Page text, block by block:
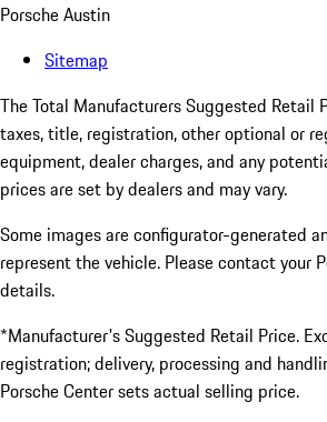
Porsche Austin
Sitemap
The Total Manufacturers Suggested Retail
taxes, title, registration, other optional or
equipment, dealer charges, and any
prices are set by dealers and may vary.
Some images are configurator-generated
represent the vehicle. Please contact your
details.
*Manufacturer's Suggested Retail Price.
registration; delivery, processing and
Porsche Center sets actual selling price.